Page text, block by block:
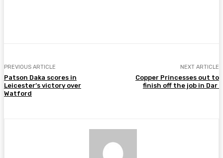
PREVIOUS ARTICLE
Patson Daka scores in
Leicester’s victory over
Watford
NEXT ARTICLE
Copper Princesses out to
finish off the job in Dar